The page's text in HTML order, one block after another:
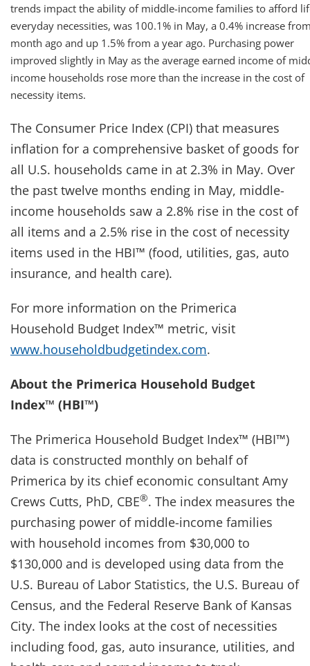
trends impact the ability of middle-income families to afford
everyday necessities, was 100.1% in May, a 0.4% increase
month ago and up 1.5% from a year ago. Purchasing power
improved slightly in May as the average earned income of
income households rose more than the increase in the cost of
necessity items.
The Consumer Price Index (CPI) that measures
inflation for a comprehensive basket of goods for
all U.S. households came in at 2.3% in May. Over
the past twelve months ending in May, middle-
income households saw a 2.8% rise in the cost of
all items and a 2.5% rise in the cost of necessity
items used in the HBI™ (food, utilities, gas, auto
insurance, and health care).
For more information on the Primerica
Household Budget Index™ metric, visit
www.householdbudgetindex.com.
About the Primerica Household Budget
Index™ (HBI™)
The Primerica Household Budget Index™ (HBI™)
data is constructed monthly on behalf of
Primerica by its chief economic consultant Amy
Crews Cutts, PhD, CBE®. The index measures the
purchasing power of middle-income families
with household incomes from $30,000 to
$130,000 and is developed using data from the
U.S. Bureau of Labor Statistics, the U.S. Bureau of
Census, and the Federal Reserve Bank of Kansas
City. The index looks at the cost of necessities
including food, gas, auto insurance, utilities, and